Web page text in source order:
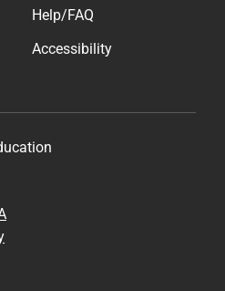
Help/FAQ
Accessibility